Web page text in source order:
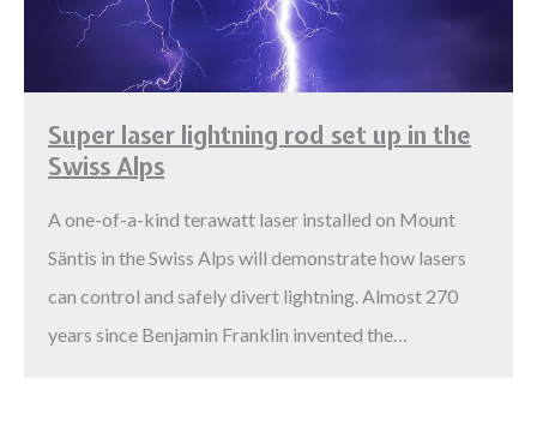
Super laser lightning rod set up in the
Swiss Alps
A one-of-a-kind terawatt laser installed on Mount
Säntis in the Swiss Alps will demonstrate how lasers
can control and safely divert lightning. Almost 270
years since Benjamin Franklin invented the…